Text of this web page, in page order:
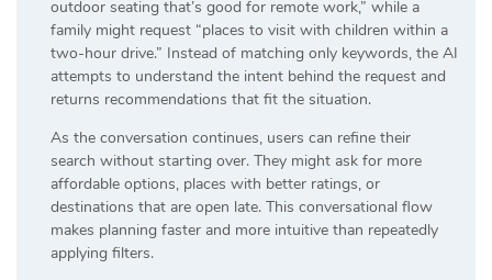
outdoor seating that’s good for remote work,” while a
family might request “places to visit with children within a
two-hour drive.” Instead of matching only keywords, the AI
attempts to understand the intent behind the request and
returns recommendations that fit the situation.
As the conversation continues, users can refine their
search without starting over. They might ask for more
affordable options, places with better ratings, or
destinations that are open late. This conversational flow
makes planning faster and more intuitive than repeatedly
applying filters.